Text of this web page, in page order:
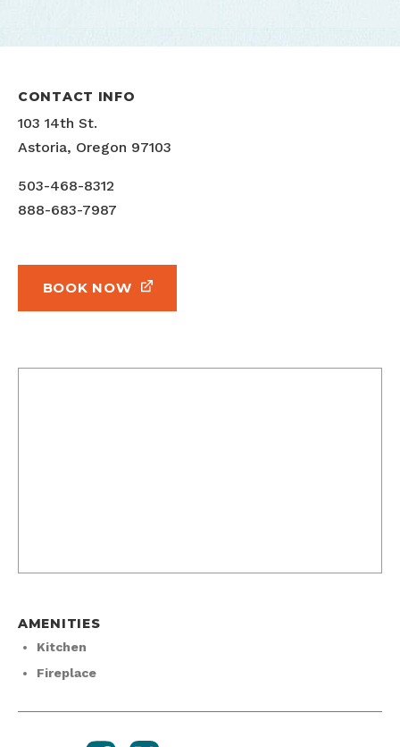
CONTACT INFO
103 14th St.
Astoria, Oregon 97103
503-468-8312
888-683-7987
BOOK NOW
AMENITIES
Kitchen
Fireplace